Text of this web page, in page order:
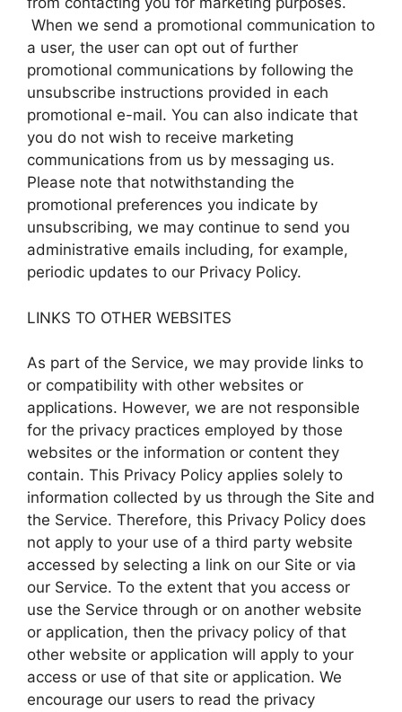
When we send a promotional communication to
a user, the user can opt out of further
promotional communications by following the
unsubscribe instructions provided in each
promotional e-mail. You can also indicate that
you do not wish to receive marketing
communications from us by messaging us.
Please note that notwithstanding the
promotional preferences you indicate by
unsubscribing, we may continue to send you
administrative emails including, for example,
periodic updates to our Privacy Policy.
LINKS TO OTHER WEBSITES
As part of the Service, we may provide links to
or compatibility with other websites or
applications. However, we are not responsible
for the privacy practices employed by those
websites or the information or content they
contain. This Privacy Policy applies solely to
information collected by us through the Site and
the Service. Therefore, this Privacy Policy does
not apply to your use of a third party website
accessed by selecting a link on our Site or via
our Service. To the extent that you access or
use the Service through or on another website
or application, then the privacy policy of that
other website or application will apply to your
access or use of that site or application. We
encourage our users to read the privacy